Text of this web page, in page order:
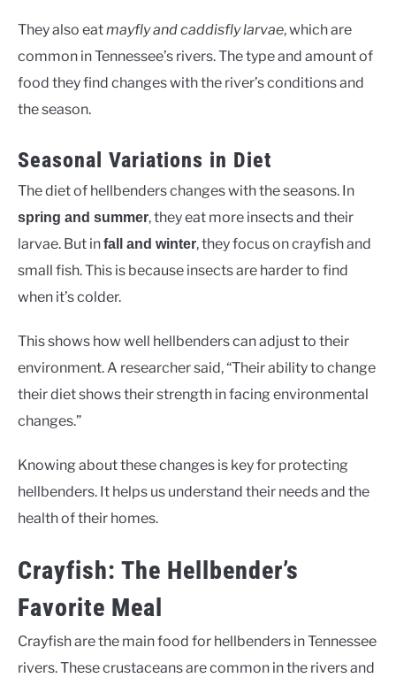
They also eatmayfly and caddisfly larvae, which are
common in Tennessee’s rivers. The type and amount of
food they find changes with the river’s conditions and
the season.
Seasonal Variations in Diet
The diet of hellbenders changes with the seasons. In
spring and summer, they eat more insects and their
larvae. But infall and winter, they focus on crayfish and
small fish. This is because insects are harder to find
when it’s colder.
This shows how well hellbenders can adjust to their
environment. A researcher said, “Their ability to change
their diet shows their strength in facing environmental
changes.”
Knowing about these changes is key for protecting
hellbenders. It helps us understand their needs and the
health of their homes.
Crayfish: The Hellbender’s
Favorite Meal
Crayfish are the main food for hellbenders in Tennessee
rivers. These crustaceans are common in the rivers and